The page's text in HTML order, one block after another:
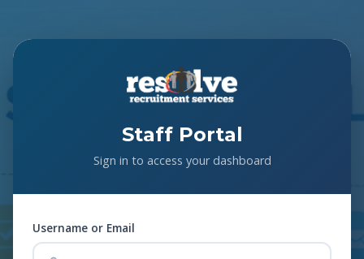
Staff Portal
Sign in to access your dashboard
Username or Email